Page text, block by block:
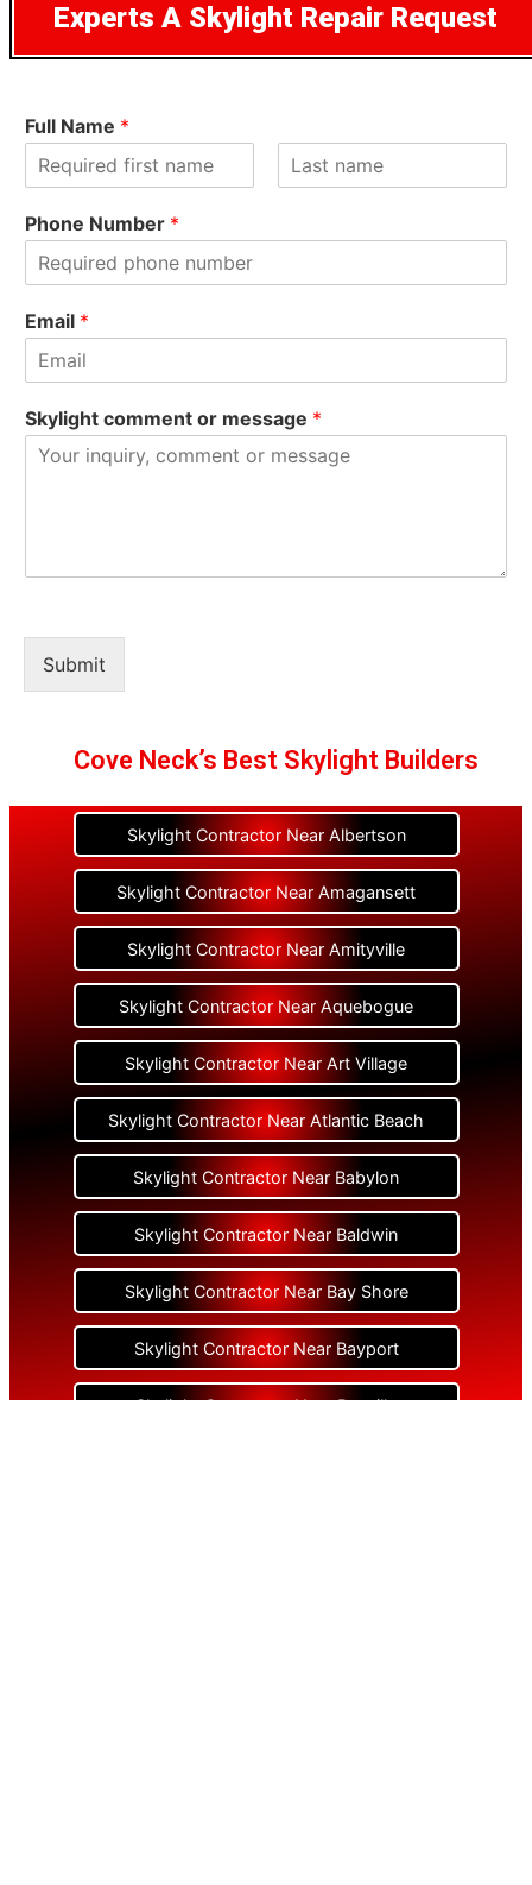
Experts A Skylight Repair Request
Full Name *
i
rPhone Number *
Email *
Skylight comment or message *
Submit
Cove Neck’s Best Skylight Builders
Skylight Contractor Near Albertson
Skylight Contractor Near Amagansett
Skylight Contractor Near Amityville
Skylight Contractor Near Aquebogue
Skylight Contractor Near Art Village
Skylight Contractor Near Atlantic Beach
Skylight Contractor Near Babylon
Skylight Contractor Near Baldwin
Skylight Contractor Near Bay Shore
Skylight Contractor Near Bayport
Skylight Contractor Near Bayville